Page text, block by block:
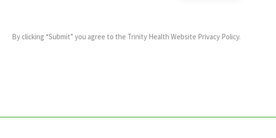
By clicking “Submit” you agree to the Trinity Health Website Privacy Policy.